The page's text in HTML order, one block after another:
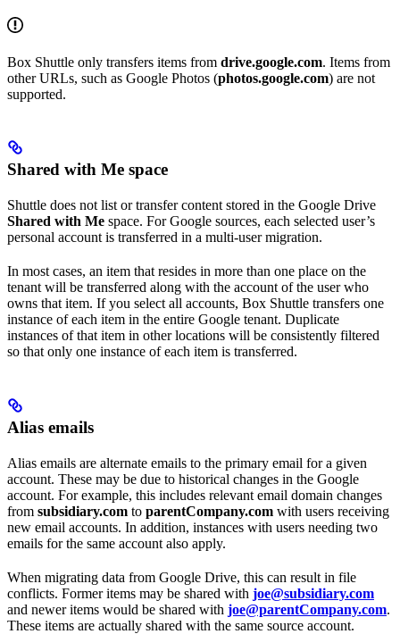
Box Shuttle only transfers items from drive.google.com. Items from
other URLs, such as Google Photos (photos.google.com) are not
supported.
Shared with Me space
Shuttle does not list or transfer content stored in the Google Drive
Shared with Me space. For Google sources, each selected user’s
personal account is transferred in a multi-user migration.
In most cases, an item that resides in more than one place on the
tenant will be transferred along with the account of the user who
owns that item. If you select all accounts, Box Shuttle transfers one
instance of each item in the entire Google tenant. Duplicate
instances of that item in other locations will be consistently filtered
so that only one instance of each item is transferred.
Alias emails
Alias emails are alternate emails to the primary email for a given
account. These may be due to historical changes in the Google
account. For example, this includes relevant email domain changes
from subsidiary.com to parentCompany.com with users receiving
new email accounts. In addition, instances with users needing two
emails for the same account also apply.
When migrating data from Google Drive, this can result in file
conflicts. Former items may be shared with joe@subsidiary.com
and newer items would be shared with joe@parentCompany.com.
These items are actually shared with the same source account.